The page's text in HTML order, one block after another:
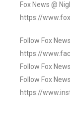
Fox News @
https://
Follow Fox
https://
Follow Fox
Follow Fox
https://